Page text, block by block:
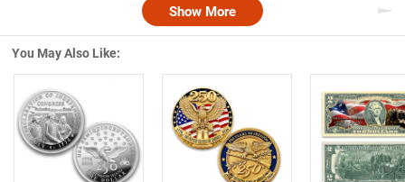
Show More
You May Also Like:
Left Arrow